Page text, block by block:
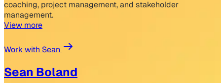
coaching, project management, and stakeholder
management.
View more
Work with Sean
Sean Boland